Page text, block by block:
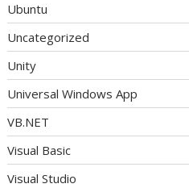
Ubuntu
Uncategorized
Unity
Universal Windows App
VB.NET
Visual Basic
Visual Studio